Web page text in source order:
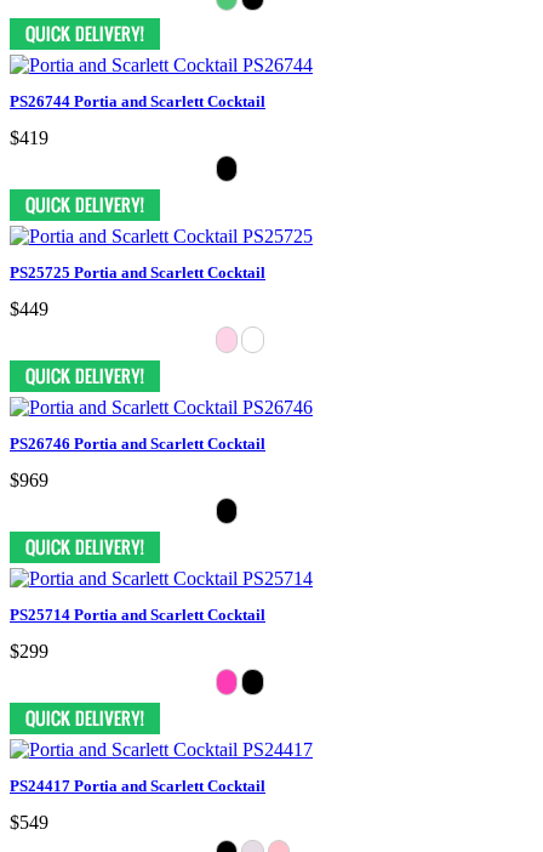
PS26744 Portia and Scarlett Cocktail
$419
PS25725 Portia and Scarlett Cocktail
$449
PS26746 Portia and Scarlett Cocktail
$969
PS25714 Portia and Scarlett Cocktail
$299
PS24417 Portia and Scarlett Cocktail
$549